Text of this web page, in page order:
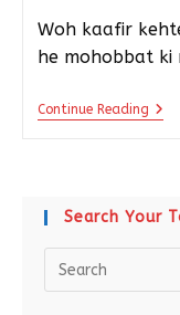
Woh kaafir
he mohobbat ki
Continue Reading
Search Your